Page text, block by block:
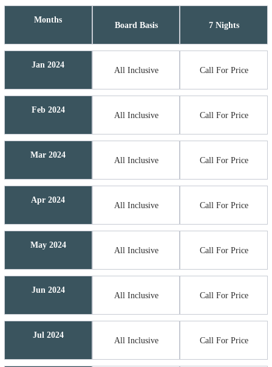
Months
Board Basis 7 Nights
Jan 2024
All Inclusive Call For Price
Feb 2024
All Inclusive Call For Price
Mar 2024
All Inclusive Call For Price
Apr 2024
All Inclusive Call For Price
May 2024
All Inclusive Call For Price
Jun 2024
All Inclusive Call For Price
Jul 2024
All Inclusive Call For Price